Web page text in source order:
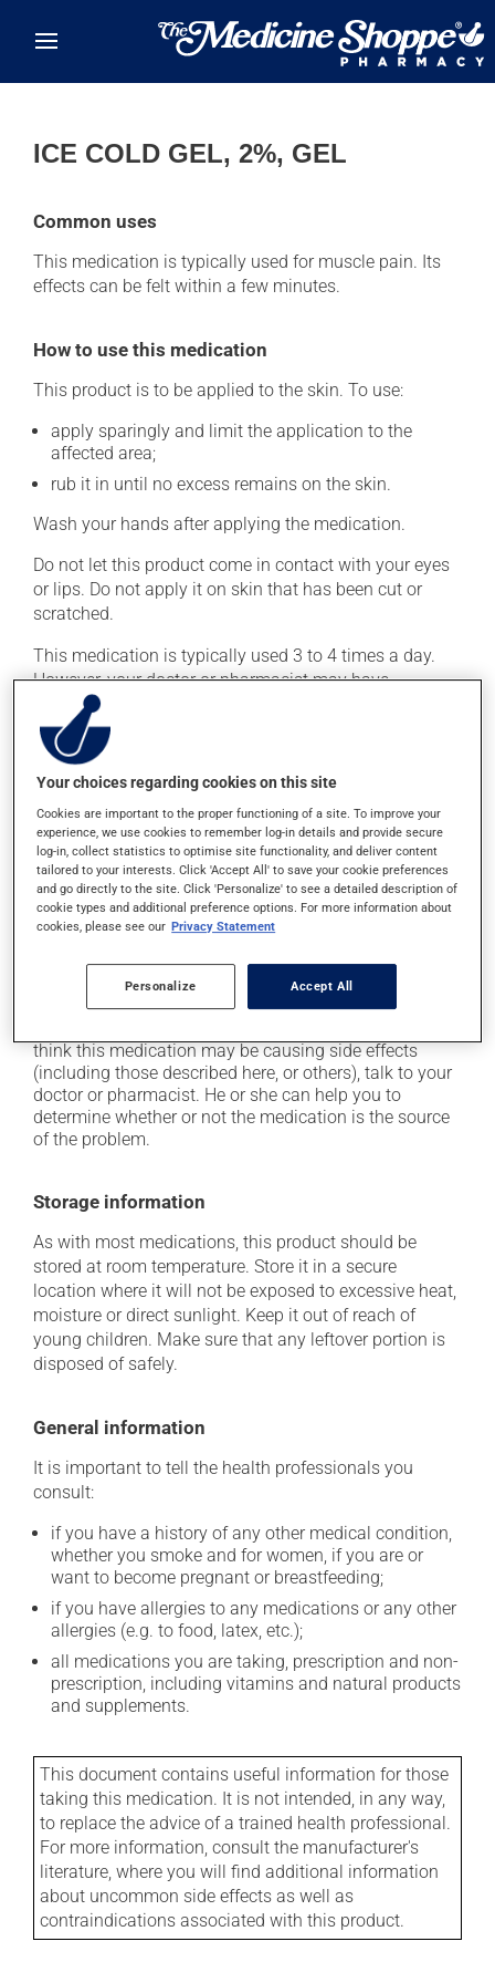
ICE COLD GEL, 2%, GEL
Common uses
This medication is typically used for muscle pain. Its
effects can be felt within a few minutes.
How to use this medication
This product is to be applied to the skin. To use:
apply sparingly and limit the application to the
affected area;
rub it in until no excess remains on the skin.
Wash your hands after applying the medication.
Do not let this product come in contact with your eyes
or lips. Do not apply it on skin that has been cut or
scratched.
This medication is typically used 3 to 4 times a day.
However, your doctor or pharmacist may have
suggested a different schedule that is more appropriate
for you. Generally, it is used only as needed.
Important: Follow the instructions on the label. Do not
use more of this product, or more often, than
prescribed.
Possible side effects
In addition to its desired action, this medication may
it may cause local irritation.
think this medication may be causing side effects
(including those described here, or others), talk to your
doctor or pharmacist. He or she can help you to
determine whether or not the medication is the source
of the problem.
Storage information
As with most medications, this product should be
stored at room temperature. Store it in a secure
location where it will not be exposed to excessive heat,
moisture or direct sunlight. Keep it out of reach of
young children. Make sure that any leftover portion is
disposed of safely.
General information
It is important to tell the health professionals you
consult:
if you have a history of any other medical condition,
whether you smoke and for women, if you are or
want to become pregnant or breastfeeding;
if you have allergies to any medications or any other
allergies (e.g. to food, latex, etc.);
all medications you are taking, prescription and non-
prescription, including vitamins and natural products
and supplements.
This document contains useful information for those
taking this medication. It is not intended, in any way,
to replace the advice of a trained health professional.
For more information, consult the manufacturer's
literature, where you will find additional information
about uncommon side effects as well as
contraindications associated with this product.
Your choices regarding cookies on this site
Cookies are important to the proper functioning of a site. To improve your
experience, we use cookies to remember log-in details and provide secure
log-in, collect statistics to optimise site functionality, and deliver content
tailored to your interests. Click 'Accept All' to save your cookie preferences
and go directly to the site. Click 'Personalize' to see a detailed description of
cookie types and additional preference options. For more information about
cookies, please see our Privacy Statement
Personalize Accept All